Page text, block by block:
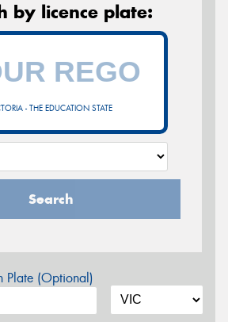
by licence plate:
- THE EDUCATION STATE
Search
Plate (Optional)